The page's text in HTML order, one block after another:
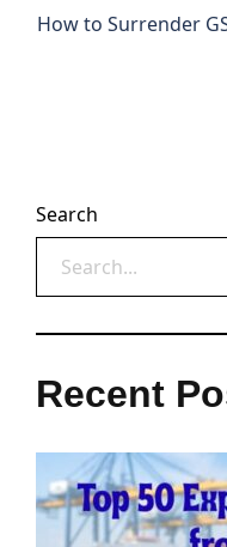
How to Surrender
Search
Recent